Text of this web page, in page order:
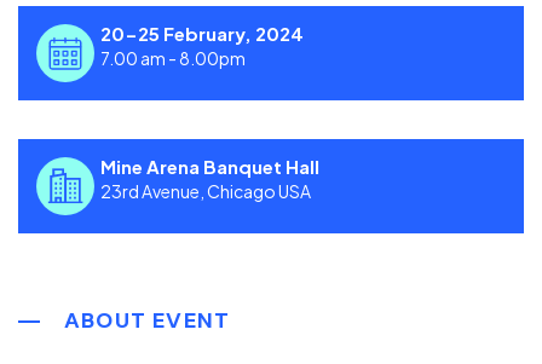
20-25 February, 2024
7.00 am - 8.00pm
Mine Arena Banquet Hall
23rd Avenue, Chicago USA
ABOUT EVENT